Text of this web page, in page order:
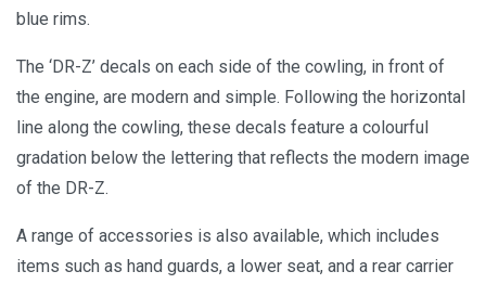
blue rims.
The ‘DR-Z’ decals on each side of the cowling, in front of
the engine, are modern and simple. Following the horizontal
line along the cowling, these decals feature a colourful
gradation below the lettering that reflects the modern image
of the DR-Z.
A range of accessories is also available, which includes
items such as hand guards, a lower seat, and a rear carrier